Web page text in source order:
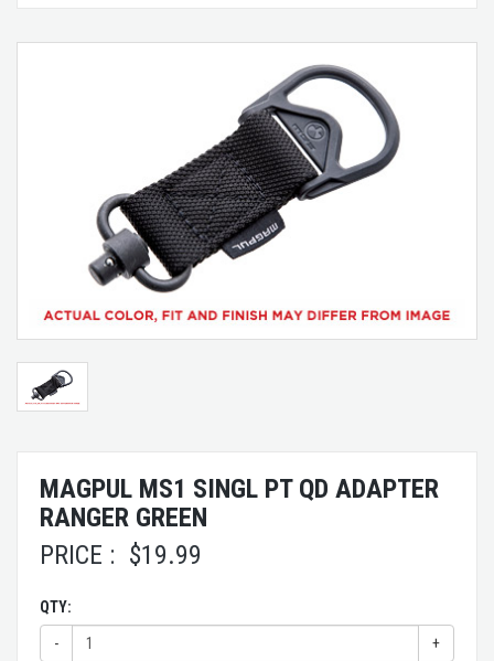
MAGPUL MS1 SINGL PT QD ADAPTER
RANGER GREEN
PRICE : $19.99
QTY:
- +